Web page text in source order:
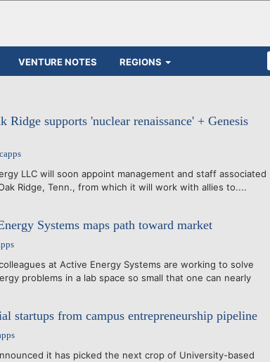
VENTURE NOTES REGIONS
supports 'nuclear renaissance' + Genesis
LLC will soon appoint management and staff associated
Ridge, Tenn., from which it will work with allies to....
Systems maps path toward market
at Active Energy Systems are working to solve
problems in a lab space so small that one can nearly
startups from campus entrepreneurship pipeline
it has picked the next crop of University-based